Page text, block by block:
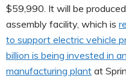
$59,990. It will be
assembly facility, which is
to support electric vehicle
billion is being invested in
manufacturing plant at